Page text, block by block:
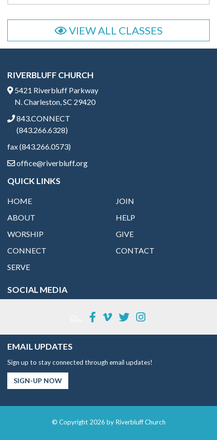
VIEW ALL CLASSES
RIVERBLUFF CHURCH
5421 Riverbluff Parkway
N. Charleston, SC 29420
843.CONNECT
(843.266.6328)
fax (843.266.0573)
office@riverbluff.org
QUICK LINKS
HOME
ABOUT
WORSHIP
CONNECT
SERVE
JOIN
HELP
GIVE
CONTACT
SOCIAL MEDIA
EMAIL UPDATES
Sign up to stay connected through email updates!
SIGN-UP NOW
© Copyright 2026 by Riverbluff Church